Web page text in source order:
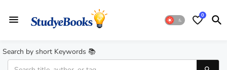
0
Search by short Keywords 📚